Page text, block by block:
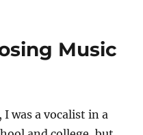
Courtesies
Music
I was a vocalist in a